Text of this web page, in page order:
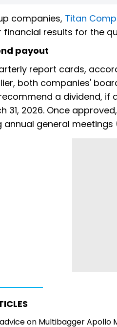
companies, Titan
results for the
payout
report cards,
both companies'
a dividend, if
31, 2026. Once
general meetings
on Multibagger Apollo